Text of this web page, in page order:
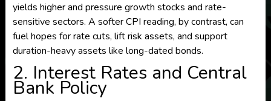
yields higher and pressure growth stocks and rate-
sensitive sectors. A softer CPI reading, by contrast, can
fuel hopes for rate cuts, lift risk assets, and support
duration-heavy assets like long-dated bonds.
2. Interest Rates and Central
Bank Policy